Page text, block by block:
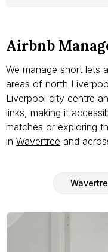
Airbnb
We manage short lets
areas of north
Liverpool city centre
links, making it
matches or exploring
in Wavertree and